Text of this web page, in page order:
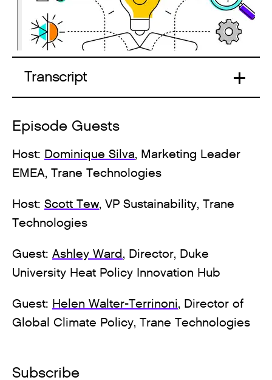
Transcript
Episode Guests
Host: Dominique Silva, Marketing Leader
EMEA, Trane Technologies
Host: Scott Tew, VP Sustainability, Trane
Technologies
Guest: Ashley Ward, Director, Duke
University Heat Policy Innovation Hub
Guest: Helen Walter-Terrinoni, Director of
Global Climate Policy, Trane Technologies
Subscribe